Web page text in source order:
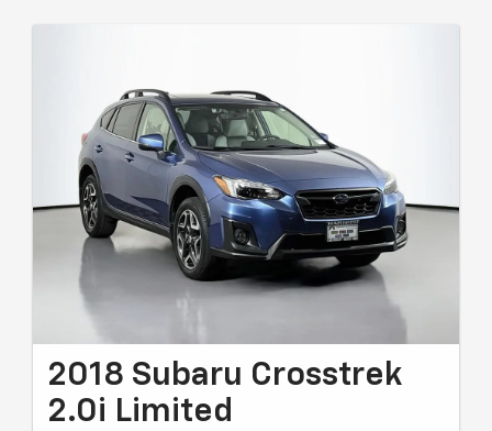
2018 Subaru Crosstrek
2.0i Limited